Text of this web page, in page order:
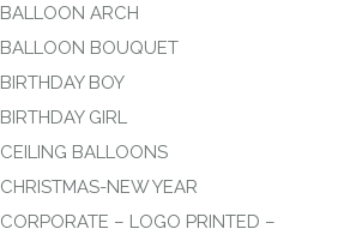
BALLOON ARCH
BALLOON BOUQUET
BIRTHDAY BOY
BIRTHDAY GIRL
CEILING BALLOONS
CHRISTMAS-NEW YEAR
CORPORATE – LOGO PRINTED –